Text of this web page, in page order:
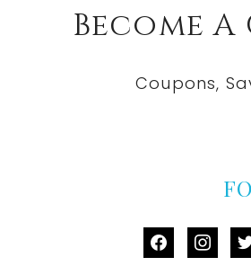
Become
Coupons,
facebook